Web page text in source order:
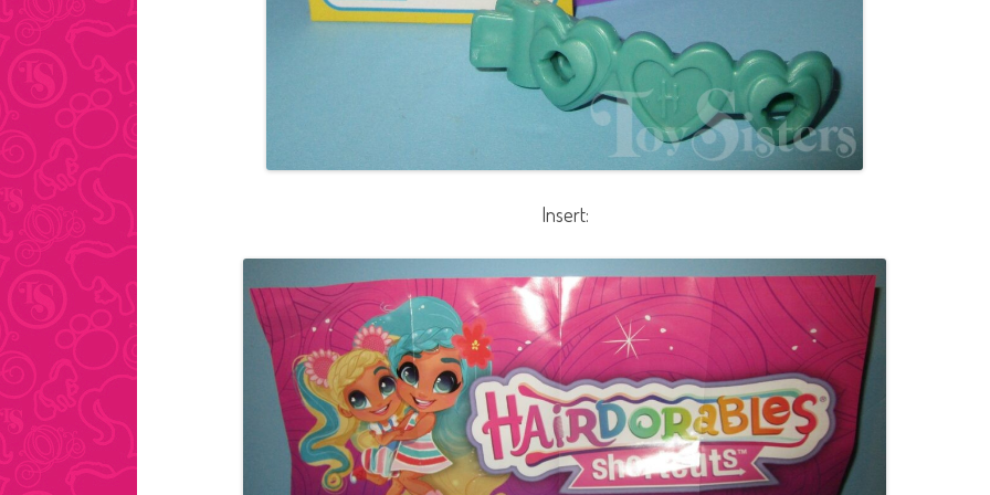
Insert: